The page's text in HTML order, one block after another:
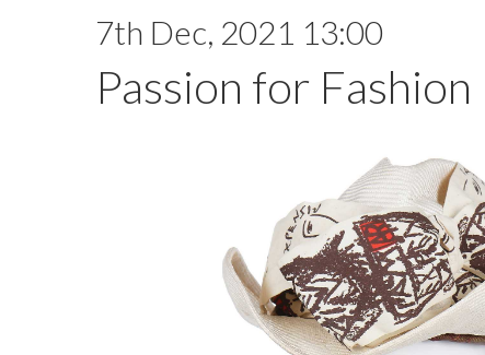
7th Dec, 2021 13:00
Passion for Fashion